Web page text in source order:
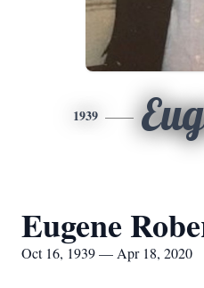
1939
Eugene
Oct 16, 1939 — Apr 18, 2020